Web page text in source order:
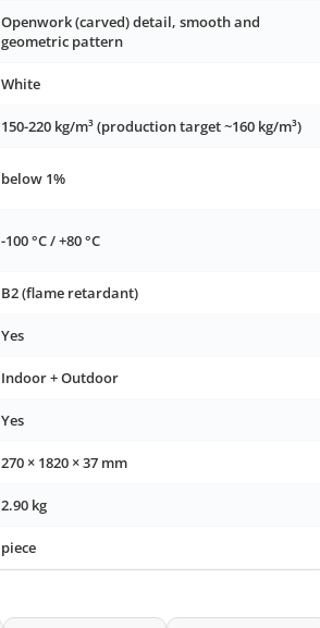
Openwork (carved) detail, smooth and
geometric pattern
White
150-220 kg/m³ (production target ~160 kg/m³)
below 1%
-100 °C / +80 °C
B2 (flame retardant)
Yes
Indoor + Outdoor
Yes
270 × 1820 × 37 mm
2.90 kg
piece